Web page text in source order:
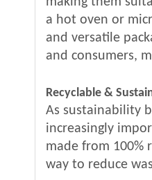
a hot oven or
and versatile
and consumers,
Recyclable &
As sustainability
increasingly
made from 100%
way to reduce